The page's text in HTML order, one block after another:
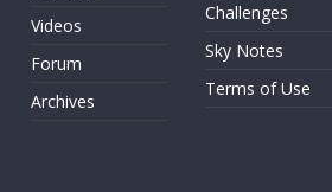
Videos
Forum
Archives
Challenges
Sky Notes
Terms of Use